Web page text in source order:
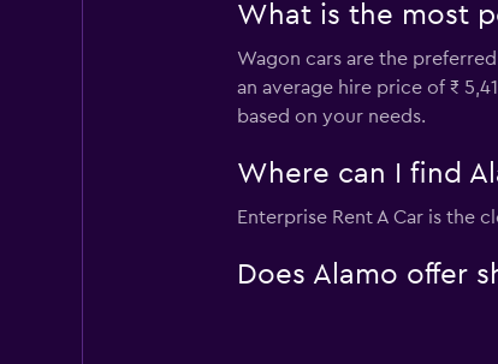
What is the most
Wagon cars are the
an average hire price of ₹
based on your needs.
Where can I find
Enterprise Rent A Car is the
Does Alamo offer